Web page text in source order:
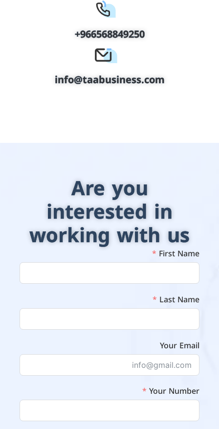
+966568849250
info@taabusiness.com
Are you
interested in
working with us
First Name
Last Name
Your Email
Your Number